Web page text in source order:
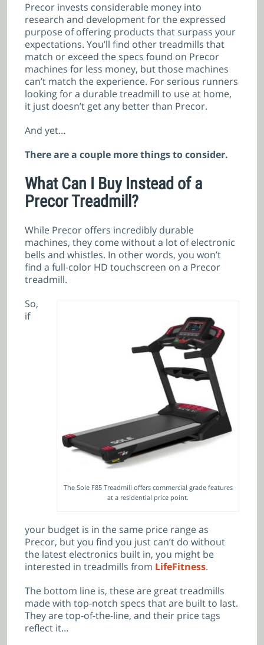
Precor invests considerable money into
research and development for the expressed
purpose of offering products that surpass your
expectations. You’ll find other treadmills that
match or exceed the specs found on Precor
machines for less money, but those machines
can’t match the experience. For serious runners
looking for a durable treadmill to use at home,
it just doesn’t get any better than Precor.
And yet…
There are a couple more things to consider.
What Can I Buy Instead of a
Precor Treadmill?
While Precor offers incredibly durable
machines, they come without a lot of electronic
bells and whistles. In other words, you won’t
find a full-color HD touchscreen on a Precor
treadmill.
The Sole F85 Treadmill offers commercial grade features
at a residential price point.
So,
if
your budget is in the same price range as
Precor, but you find you just can’t do without
the latest electronics built in, you might be
interested in treadmills from LifeFitness.
The bottom line is, these are great treadmills
made with top-notch specs that are built to last.
They are top-of-the-line, and their price tags
reflect it…